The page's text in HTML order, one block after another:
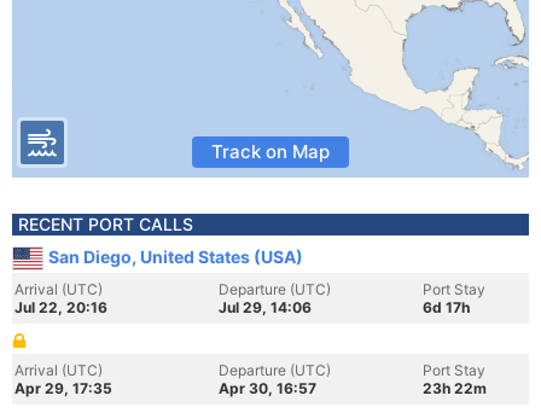
Track on Map
RECENT PORT CALLS
San Diego, United States (USA)
Arrival (UTC)
Jul 22, 20:16
Departure (UTC)
Jul 29, 14:06
Port Stay
6d 17h
Arrival (UTC)
Apr 29, 17:35
Departure (UTC)
Apr 30, 16:57
Port Stay
23h 22m